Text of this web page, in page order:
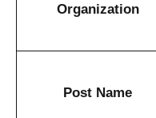
Organization
Post Name